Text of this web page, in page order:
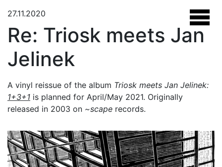
27.11.2020
Re: Triosk meets Jan
Jelinek
A vinyl reissue of the album Triosk meets Jan Jelinek:
1+3+1 is planned for April/May 2021. Originally
released in 2003 on ~scape records.